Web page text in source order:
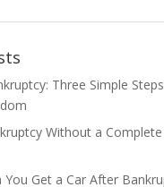
Three Simple
Without a
You Get a Car After